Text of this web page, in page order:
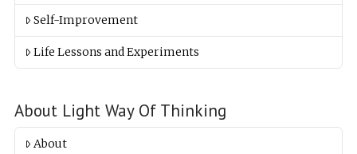
Self-Improvement
Life Lessons and Experiments
About Light Way Of Thinking
About